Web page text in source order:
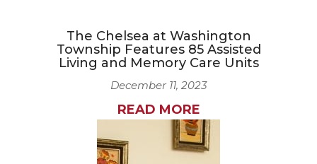
The Chelsea at Washington
Township Features 85 Assisted
Living and Memory Care Units
December 11, 2023
READ MORE